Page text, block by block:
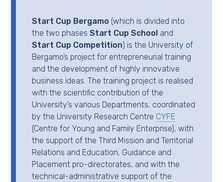
Start Cup Bergamo (which is divided into
the two phasesStart Cup School and
Start Cup Competition) is the University of
Bergamo’s project for entrepreneurial training
and the development of highly innovative
business ideas. The training project is realised
with the scientific contribution of the
University’s various Departments, coordinated
by the University Research Centre CYFE
(Centre for Young and Family Enterprise), with
the support of the Third Mission and Territorial
Relations and Education, Guidance and
Placement pro-directorates, and with the
technical-administrative support of the